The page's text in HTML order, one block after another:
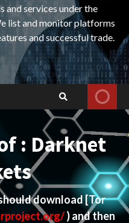
and services under the
list and monitor platforms
and successful trade.
: Darknet
download[Tor
) and then